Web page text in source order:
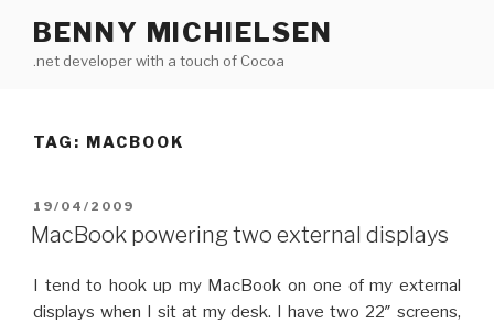
content
BENNY MICHIELSEN
.net developer with a touch of Cocoa
TAG: MACBOOK
POSTED
ON
19/04/2009
MacBook powering two external displays
I tend to hook up my MacBook on one of my external
displays when I sit at my desk. I have two 22″ screens,